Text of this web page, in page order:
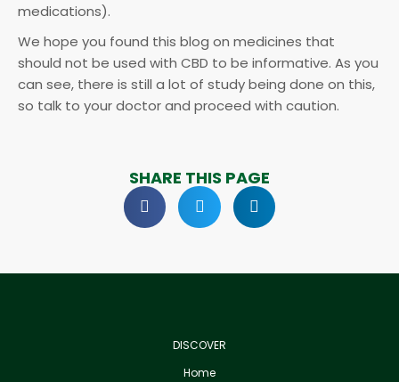
medications).
We hope you found this blog on medicines that
should not be used with CBD to be informative. As you
can see, there is still a lot of study being done on this,
so talk to your doctor and proceed with caution.
SHARE THIS PAGE
DISCOVER
Home